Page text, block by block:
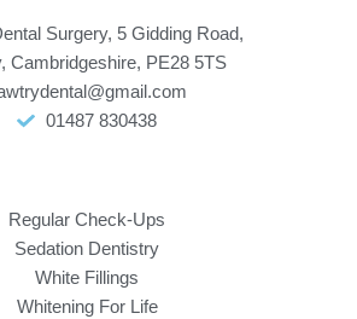
Surgery, 5 Gidding Road,
Cambridgeshire, PE28 5TS
01487 830438
Regular Check-Ups
Sedation Dentistry
White Fillings
Whitening For Life